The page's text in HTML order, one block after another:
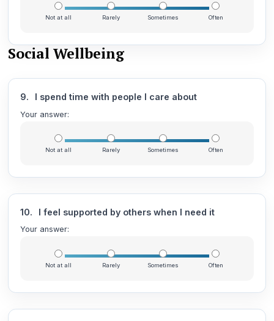
Not at all Rarely Sometimes Often
Social Wellbeing
9. I spend time with people I care about
Your answer:
Not at all Rarely Sometimes Often
10. I feel supported by others when I need it
Your answer:
Not at all Rarely Sometimes Often